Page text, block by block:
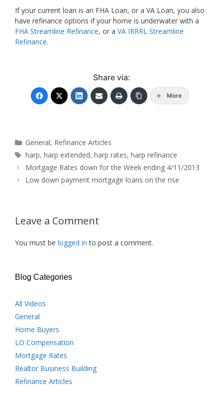
If your current loan is an FHA Loan, or a VA Loan, you also
have refinance options if your home is underwater with a
FHA Streamline Refinance, or a VA IRRRL Streamline
Refinance.
Share via:
More
Categories
General, Refinance Articles
Tags
harp,harp extended,harp rates,harp refinance
Mortgage Rates down for the Week ending 4/11/2013
Low down payment mortgage loans on the rise
Leave a Comment
You must be logged in to post a comment.
Blog Categories
All Videos
General
Home Buyers
LO Compensation
Mortgage Rates
Realtor Business Building
Refinance Articles